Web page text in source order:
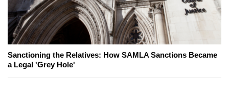
Sanctioning the Relatives: How SAMLA Sanctions Became
a Legal 'Grey Hole'